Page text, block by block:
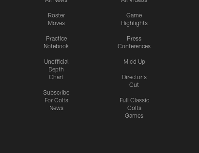
Roster
Moves
Practice
Notebook
Unofficial
Depth
Chart
Subscribe
For Colts
News
Game
Highlights
Press
Conferences
Mic'd Up
Director's
Cut
Full Classic
Colts
Games